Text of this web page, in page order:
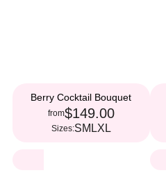
Berry Cocktail Bouquet
from$149.00
Sizes:SM LXL